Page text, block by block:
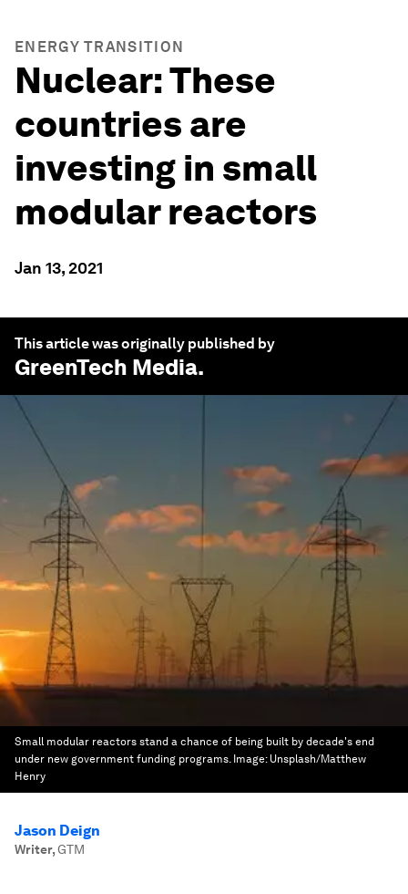
ENERGY TRANSITION
Nuclear: These
countries are
investing in small
modular reactors
Jan 13, 2021
This article was originally published by
GreenTech Media.
Small modular reactors stand a chance of being built by decade's end
under new government funding programs. Image: Unsplash/Matthew
Henry
Jason Deign
Writer,GTM